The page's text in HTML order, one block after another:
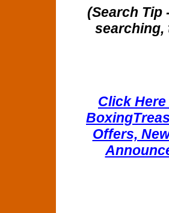
(Search Tip
searching,
Click
Offers,